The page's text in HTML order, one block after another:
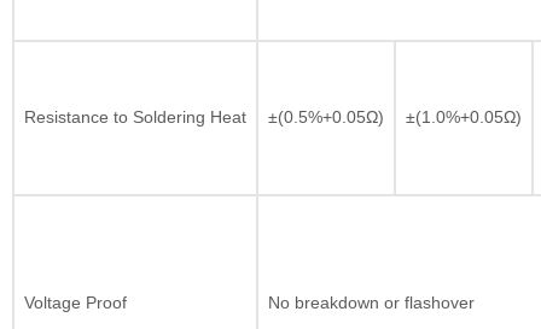
Resistance to Soldering Heat ±(0.5%+0.05Ω) ±(1.0%+0.05Ω)
Voltage Proof No breakdown or flashover